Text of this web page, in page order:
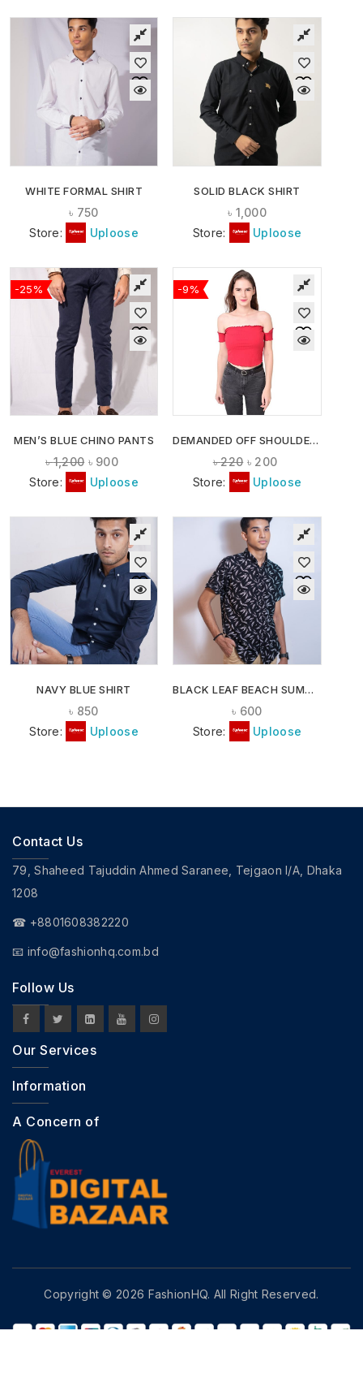
WHITE FORMAL SHIRT
৳ 750
Store:
Uploose
SOLID BLACK SHIRT
৳ 1,000
Store:
Uploose
-25%
MEN’S BLUE CHINO PANTS
৳1,200 ৳ 900
Store:
Uploose
-9%
DEMANDED OFF SHOULDER CROP TOPS
৳220 ৳ 200
Store:
Uploose
NAVY BLUE SHIRT
৳ 850
Store:
Uploose
BLACK LEAF BEACH SUMMER SHIRT
৳ 600
Store:
Uploose
Contact Us
79, Shaheed Tajuddin Ahmed Saranee, Tejgaon I/A, Dhaka
1208
☎ +8801608382220
📧 info@fashionhq.com.bd
Follow Us
Our Services
Information
A Concern of
Copyright © 2026 FashionHQ. All Right Reserved.